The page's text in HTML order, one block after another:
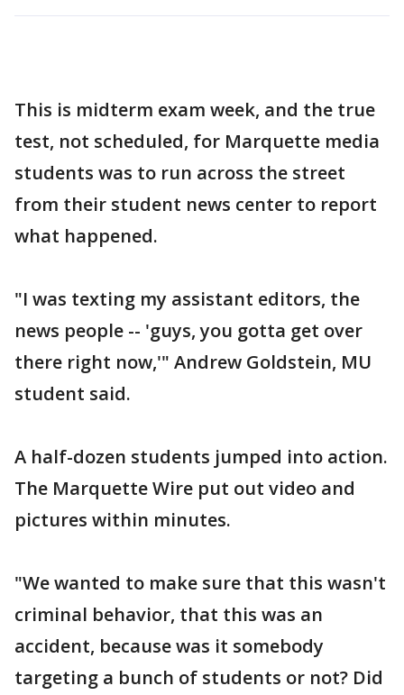
This is midterm exam week, and the true
test, not scheduled, for Marquette media
students was to run across the street
from their student news center to report
what happened.
"I was texting my assistant editors, the
news people -- 'guys, you gotta get over
there right now,'" Andrew Goldstein, MU
student said.
A half-dozen students jumped into action.
The Marquette Wire put out video and
pictures within minutes.
"We wanted to make sure that this wasn't
criminal behavior, that this was an
accident, because was it somebody
targeting a bunch of students or not? Did